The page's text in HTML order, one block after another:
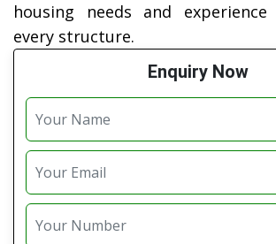
housing needs and experience
every structure.
Enquiry Now